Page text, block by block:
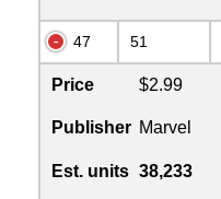
47 51
Price $2.99
Publisher Marvel
Est. units 38,233